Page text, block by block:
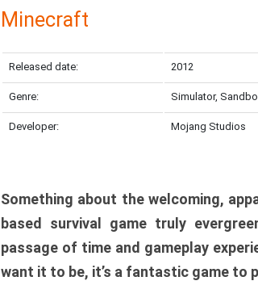
Minecraft
Released date: 2012
Genre: Simulator,
Developer: Mojang Studios
Something about the welcoming,
based survival game truly
passage of time and gameplay
want it to be, it’s a fantastic game to